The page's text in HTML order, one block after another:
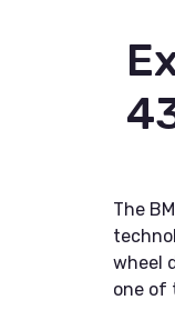
The
wheel
one of